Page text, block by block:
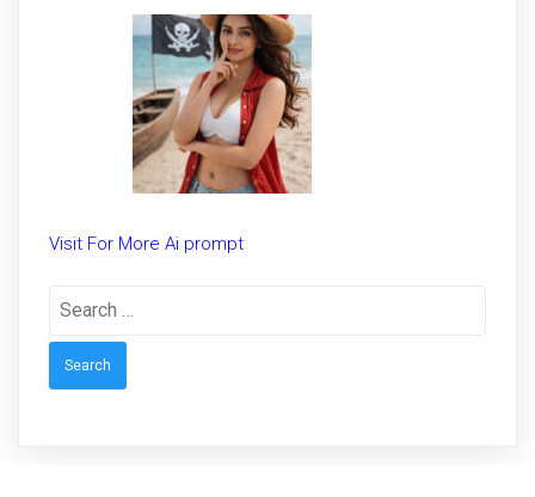
Trending prompt for Woman
Visit For More Ai prompt
Search